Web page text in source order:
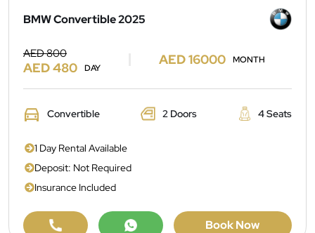
BMW Convertible 2025
AED 800
AED 480 DAY
AED 16000 MONTH
Convertible 2 Doors 4 Seats
1 Day Rental Available
Deposit: Not Required
Insurance Included
Book Now